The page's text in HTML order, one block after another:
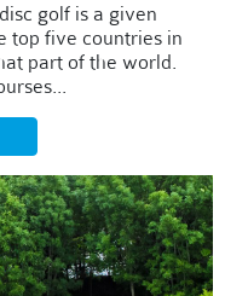
golf is a given
top five countries in
part of the world.